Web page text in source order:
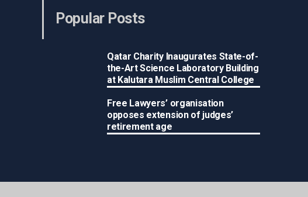
Popular Posts
Qatar Charity Inaugurates State-of-
the-Art Science Laboratory Building
at Kalutara Muslim Central College
Free Lawyers’ organisation
opposes extension of judges’
retirement age